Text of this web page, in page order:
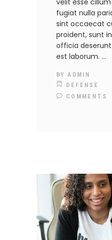
velit esse
fugiat nulla
sint occaecat
proident, sunt
officia
est laborum.
BYADMIN
DEFENSE
COMMENTS